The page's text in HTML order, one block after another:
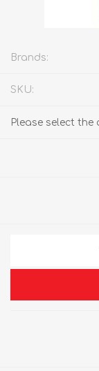
Brands:
SKU:
Please select